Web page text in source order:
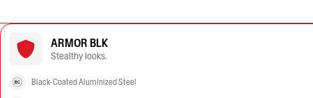
ARMOR BLK
Stealthy looks.
Black-Coated Aluminized Steel